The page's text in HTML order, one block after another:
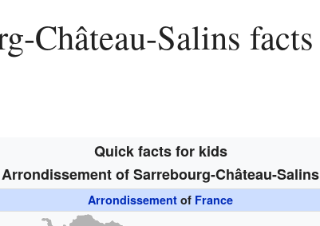
Quick facts for kids
Arrondissement of Sarrebourg-Château-Salins
Arrondissement of France